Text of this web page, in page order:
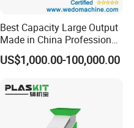
Best Capacity Large Output
Made in China Professional
Manufacture Metal for Sale
Plastic Crusher Machine,
US$1,000.00-100,000.00